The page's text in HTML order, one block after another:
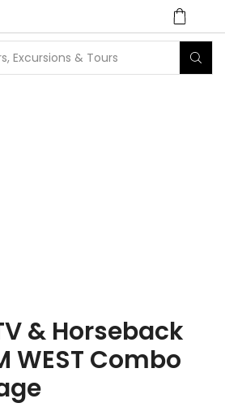
& Horseback
WEST Combo